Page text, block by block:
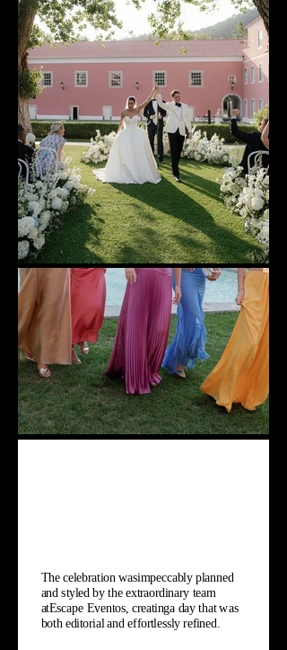
The celebration wasimpeccably planned
and styled by the extraordinary team
atEscape Eventos, creatinga day that was
both editorial and effortlessly refined.